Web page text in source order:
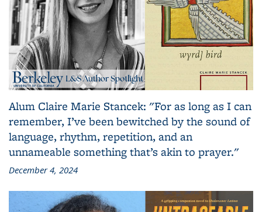
Alum Claire Marie Stancek: "For as long as I can
remember, I’ve been bewitched by the sound of
language, rhythm, repetition, and an
unnameable something that’s akin to prayer."
December 4, 2024